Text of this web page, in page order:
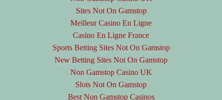
Sites Not On Gamstop
Meilleur Casino En Ligne
Casino En Ligne France
Sports Betting Sites Not On Gamstop
New Betting Sites Not On Gamstop
Non Gamstop Casino UK
Slots Not On Gamstop
Best Non Gamstop Casinos